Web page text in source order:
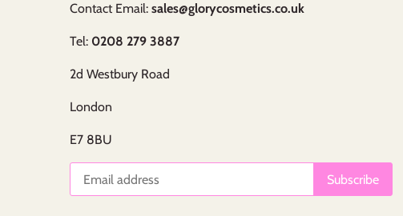
Contact Email:sales@glorycosmetics.co.uk
Tel: 0208 279 3887
2d Westbury Road
London
E7 8BU